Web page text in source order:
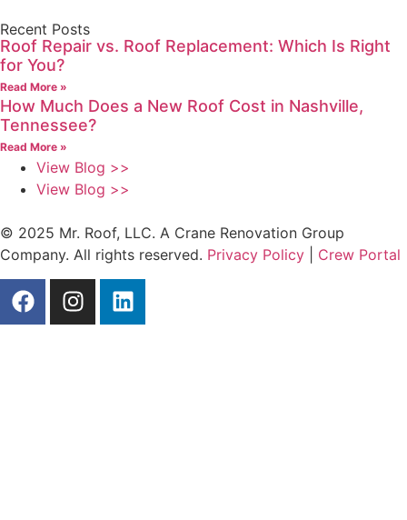
Recent Posts
Roof Repair vs. Roof Replacement: Which Is Right
for You?
Read More »
How Much Does a New Roof Cost in Nashville,
Tennessee?
Read More »
View Blog >>
View Blog >>
© 2025 Mr. Roof, LLC. A Crane Renovation Group
Company. All rights reserved. Privacy Policy Crew Portal